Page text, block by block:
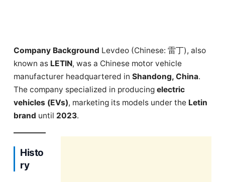
Company Background Levdeo (Chinese: 雷丁), also
known as LETIN, was a Chinese motor vehicle
manufacturer headquartered in Shandong, China.
The company specialized in producing electric
vehicles (EVs), marketing its models under the Letin
brand until 2023.
Histo
ry